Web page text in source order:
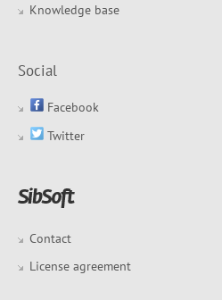
Knowledge base
Social
Facebook
Twitter
Contact
License agreement